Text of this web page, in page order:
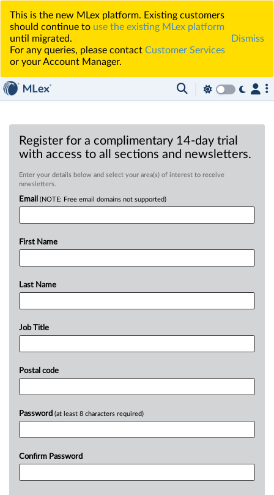
This is the new MLex platform. Existing customers
should continue to use the existing MLex platform
until migrated.
For any queries, please contact Customer Services
or your Account Manager.
Dismiss
Register for a complimentary 14-day trial
with access to all sections and newsletters.
Enter your details below and select your area(s) of interest to receive
newsletters.
Email (NOTE: Free email domains not supported)
First Name
Last Name
Job Title
Postal code
Password (at least 8 characters required)
Confirm Password